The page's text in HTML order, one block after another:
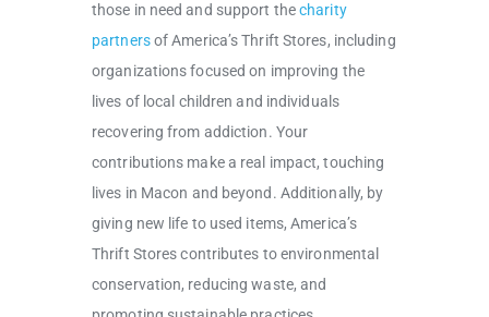
those in need and support thecharity
partnersof America’s Thrift Stores, including
organizations focused on improving the
lives of local children and individuals
recovering from addiction. Your
contributions make a real impact, touching
lives in Macon and beyond. Additionally, by
giving new life to used items, America’s
Thrift Stores contributes to environmental
conservation, reducing waste, and